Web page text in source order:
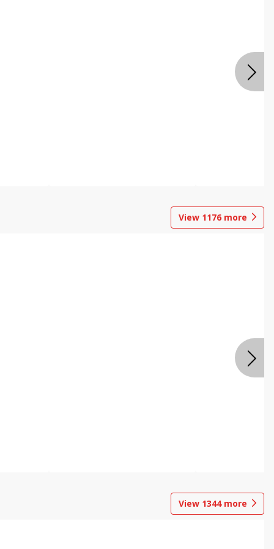
View 1176 more
View 1344more